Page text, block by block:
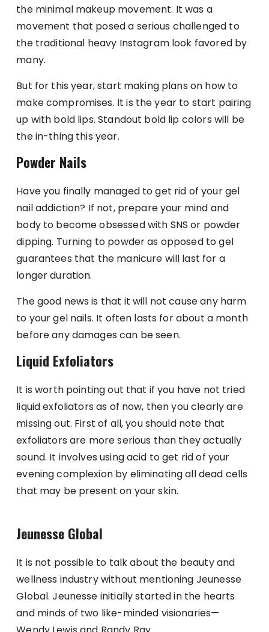
the minimal makeup movement. It was a
movement that posed a serious challenged to
the traditional heavy Instagram look favored by
many.
But for this year, start making plans on how to
make compromises. It is the year to start pairing
up with bold lips. Standout bold lip colors will be
the in-thing this year.
Powder Nails
Have you finally managed to get rid of your gel
nail addiction? If not, prepare your mind and
body to become obsessed with SNS or powder
dipping. Turning to powder as opposed to gel
guarantees that the manicure will last for a
longer duration.
The good news is that it will not cause any harm
to your gel nails. It often lasts for about a month
before any damages can be seen.
Liquid Exfoliators
It is worth pointing out that if you have not tried
liquid exfoliators as of now, then you clearly are
missing out. First of all, you should note that
exfoliators are more serious than they actually
sound. It involves using acid to get rid of your
evening complexion by eliminating all dead cells
that may be present on your skin.
Jeunesse Global
It is not possible to talk about the beauty and
wellness industry without mentioning Jeunesse
Global. Jeunesse initially started in the hearts
and minds of two like-minded visionaries—